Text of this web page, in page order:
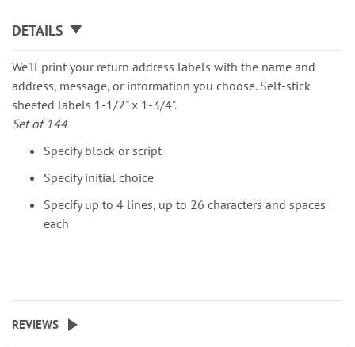
DETAILS
We'll print your return address labels with the name and
address, message, or information you choose. Self-stick
sheeted labels 1-1/2" x 1-3/4".
Set of 144
Specify block or script
Specify initial choice
Specify up to 4 lines, up to 26 characters and spaces
each
REVIEWS